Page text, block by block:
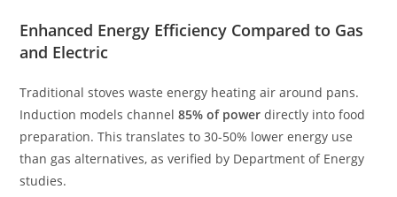
Enhanced Energy Efficiency Compared to Gas
and Electric
Traditional stoves waste energy heating air around pans.
Induction models channel85% of power directly into food
preparation. This translates to 30-50% lower energy use
than gas alternatives, as verified by Department of Energy
studies.